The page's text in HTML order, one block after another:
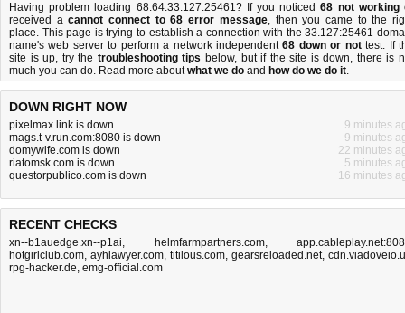
Having problem loading 68.64.33.127:25461? If you noticed68 not working
received acannot connect to 68 error message, then you came to the
place. This page is trying to establish a connection with the 33.127:25461
name's web server to perform a network independent68 down or nottest. If
site is up, try the troubleshooting tips below, but if the site is down, there is
much you can do. Read more aboutwhat we do and how do we do it.
DOWN RIGHT NOW
pixelmax.link is down
9 minutes
mags.t-v.run.com:8080 is down
9 minutes
domywife.com is down
22 minutes
riatomsk.com is down
5 minutes
questorpublico.com is down
16 minutes
RECENT CHECKS
xn--b1auedge.xn--p1ai, helmfarmpartners.com,
hotgirlclub.com, ayhlawyer.com, titilous.com, gearsreloaded.net,
rpg-hacker.de, emg-official.com